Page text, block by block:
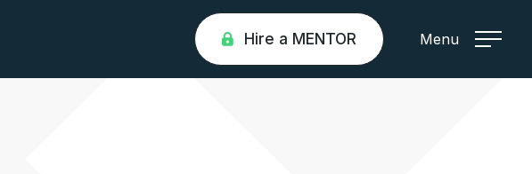
Hire a MENTOR Menu